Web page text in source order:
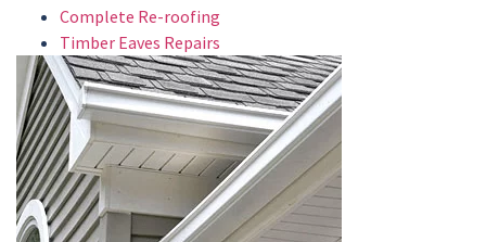
Complete Re-roofing
Timber Eaves Repairs